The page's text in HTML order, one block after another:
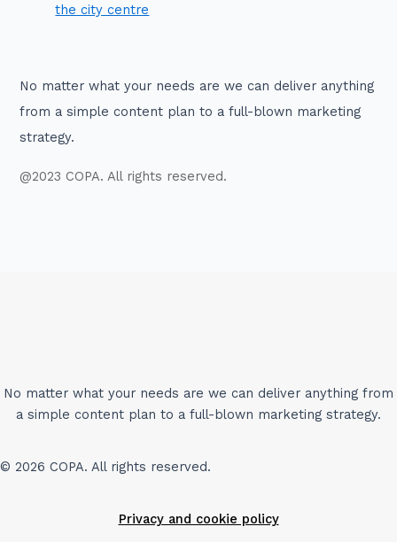
the city centre
No matter what your needs are we can deliver anything
from a simple content plan to a full-blown marketing
strategy.
@2023 COPA. All rights reserved.
No matter what your needs are we can deliver anything from
a simple content plan to a full-blown marketing strategy.
© 2026 COPA. All rights reserved.
Privacy and cookie policy